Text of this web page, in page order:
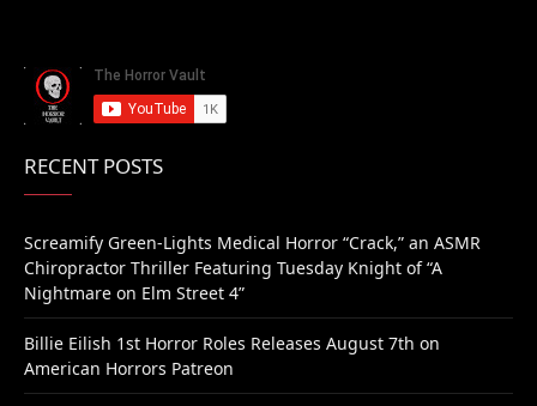
RECENT POSTS
Screamify Green-Lights Medical Horror “Crack,” an ASMR
Chiropractor Thriller Featuring Tuesday Knight of “A
Nightmare on Elm Street 4”
Billie Eilish 1st Horror Roles Releases August 7th on
American Horrors Patreon